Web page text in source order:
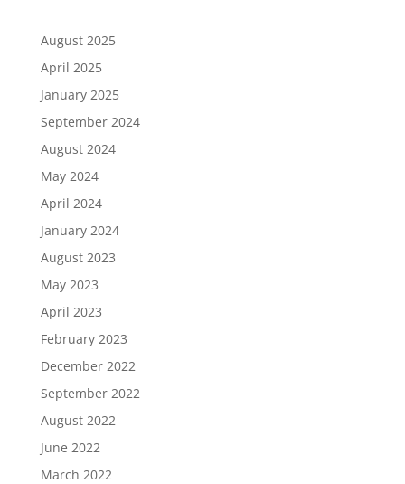
August 2025
April 2025
January 2025
September 2024
August 2024
May 2024
April 2024
January 2024
August 2023
May 2023
April 2023
February 2023
December 2022
September 2022
August 2022
June 2022
March 2022